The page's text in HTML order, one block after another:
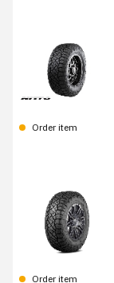
Order item
Order item